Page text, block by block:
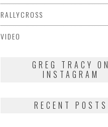
RALLYCROSS
VIDEO
GREG TRACY ON
INSTAGRAM
RECENT POSTS